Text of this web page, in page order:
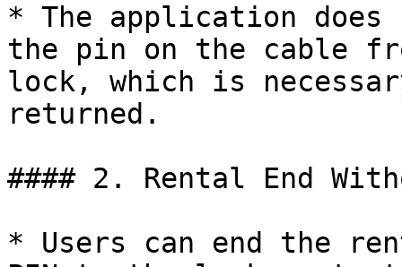
* The application
the pin on the cable
lock, which is
returned.
#### 2. Rental End
* Users can end the